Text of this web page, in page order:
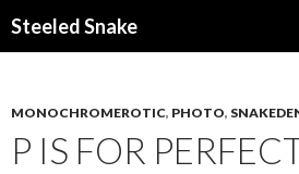
Steeled Snake
MONOCHROMEROTIC, PHOTO,
P IS FOR